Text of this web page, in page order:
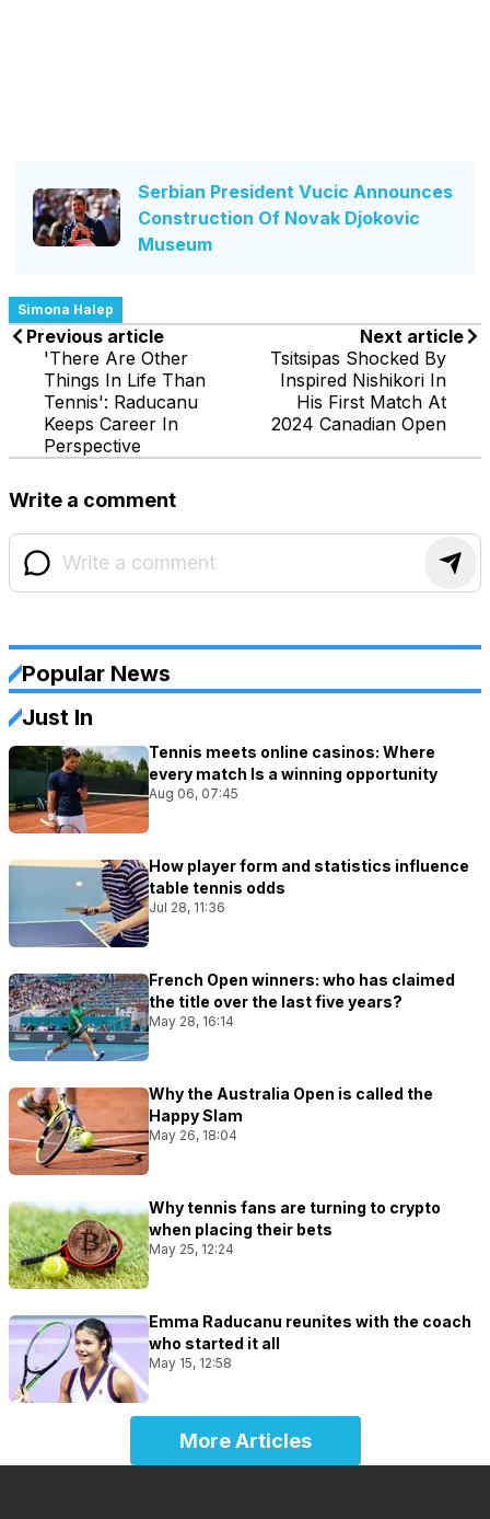
Serbian President Vucic Announces
Construction Of Novak Djokovic
Museum
Simona Halep
Previous article
'There Are Other
Things In Life Than
Tennis': Raducanu
Keeps Career In
Perspective
Next article
Tsitsipas Shocked By
Inspired Nishikori In
His First Match At
2024 Canadian Open
Write a comment
Popular News
Just In
Tennis meets online casinos: Where
every match Is a winning opportunity
Aug 06, 07:45
How player form and statistics influence
table tennis odds
Jul 28, 11:36
French Open winners: who has claimed
the title over the last five years?
May 28, 16:14
Why the Australia Open is called the
Happy Slam
May 26, 18:04
Why tennis fans are turning to crypto
when placing their bets
May 25, 12:24
Emma Raducanu reunites with the coach
who started it all
May 15, 12:58
More Articles